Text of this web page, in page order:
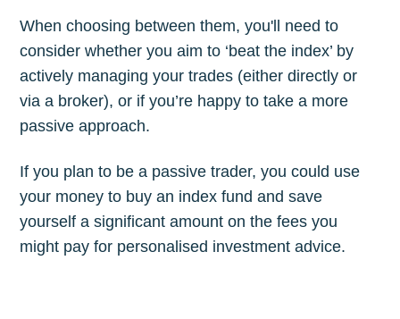
When choosing between them, you'll need to
consider whether you aim to ‘beat the index’ by
actively managing your trades (either directly or
via a broker), or if you’re happy to take a more
passive approach.
If you plan to be a passive trader, you could use
your money to buy an index fund and save
yourself a significant amount on the fees you
might pay for personalised investment advice.